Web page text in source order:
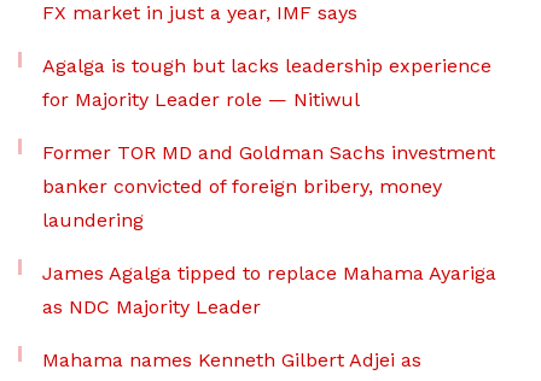
FX market in just a year, IMF says
Agalga is tough but lacks leadership experience
for Majority Leader role — Nitiwul
Former TOR MD and Goldman Sachs investment
banker convicted of foreign bribery, money
laundering
James Agalga tipped to replace Mahama Ayariga
as NDC Majority Leader
Mahama names Kenneth Gilbert Adjei as